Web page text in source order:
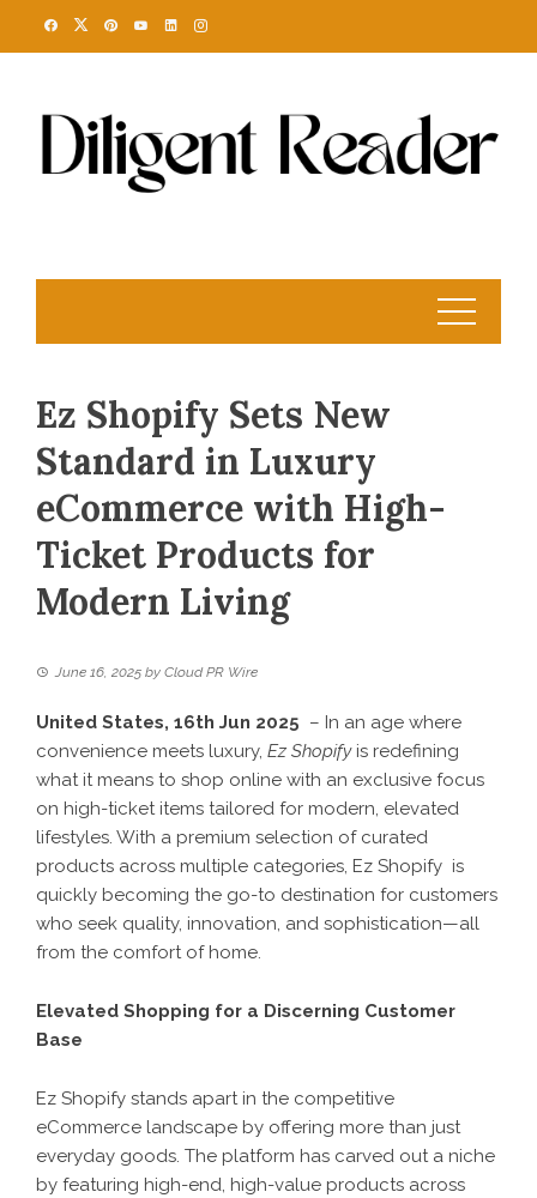
Ez Shopify Sets New
Standard in Luxury
eCommerce with High-
Ticket Products for
Modern Living
June 16, 2025 by Cloud PR Wire
United States, 16th Jun 2025 – In an age where
convenience meets luxury, Ez Shopifyis redefining
what it means to shop online with an exclusive focus
on high-ticket items tailored for modern, elevated
lifestyles. With a premium selection of curated
products across multiple categories, Ez Shopify is
quickly becoming the go-to destination for customers
who seek quality, innovation, and sophistication—all
from the comfort of home.
Elevated Shopping for a Discerning Customer
Base
Ez Shopify stands apart in the competitive
eCommerce landscape by offering more than just
everyday goods. The platform has carved out a niche
by featuring high-end, high-value products across